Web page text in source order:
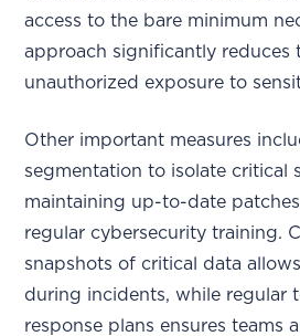
access to the bare minimum
approach significantly reduces
unauthorized exposure to
Other important measures
segmentation to isolate critical
maintaining up-to-date
regular cybersecurity training.
snapshots of critical data
during incidents, while regular
response plans ensures teams